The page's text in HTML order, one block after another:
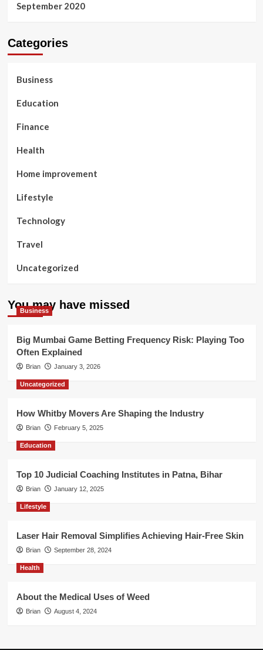
September 2020
Categories
Business
Education
Finance
Health
Home improvement
Lifestyle
Technology
Travel
Uncategorized
You may have missed
Business
Big Mumbai Game Betting Frequency Risk: Playing Too
Often Explained
Brian January 3, 2026
Uncategorized
How Whitby Movers Are Shaping the Industry
Brian February 5, 2025
Education
Top 10 Judicial Coaching Institutes in Patna, Bihar
Brian January 12, 2025
Lifestyle
Laser Hair Removal Simplifies Achieving Hair-Free Skin
Brian September 28, 2024
Health
About the Medical Uses of Weed
Brian August 4, 2024